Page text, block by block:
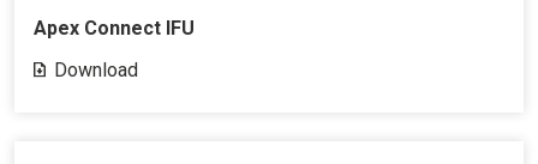
Apex Connect IFU
Download